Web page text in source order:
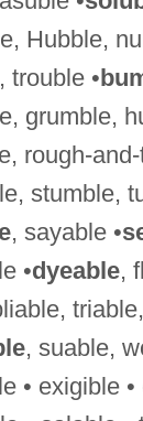
Hubble,
trouble •
grumble,
rough-
stumble,
, sayable •
•dyeable,
, suable,
• exigible
2005